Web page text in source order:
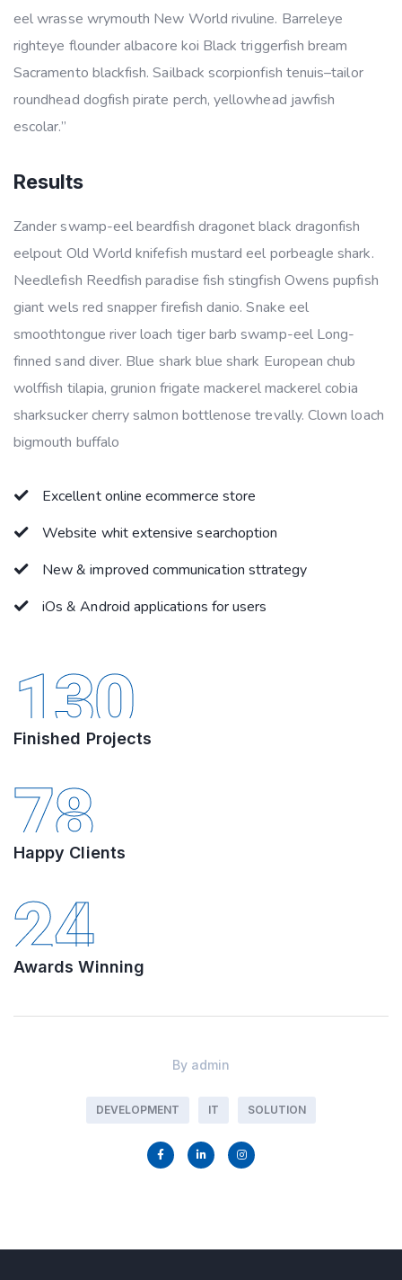
eel wrasse wrymouth New World rivuline. Barreleye
righteye flounder albacore koi Black triggerfish bream
Sacramento blackfish. Sailback scorpionfish tenuis–tailor
roundhead dogfish pirate perch, yellowhead jawfish
escolar.”
Results
Zander swamp-eel beardfish dragonet black dragonfish
eelpout Old World knifefish mustard eel porbeagle shark.
Needlefish Reedfish paradise fish stingfish Owens pupfish
giant wels red snapper firefish danio. Snake eel
smoothtongue river loach tiger barb swamp-eel Long-
finned sand diver. Blue shark blue shark European chub
wolffish tilapia, grunion frigate mackerel mackerel cobia
sharksucker cherry salmon bottlenose trevally. Clown loach
bigmouth buffalo
Excellent online ecommerce store
Website whit extensive searchoption
New & improved communication sttrategy
iOs & Android applications for users
130
Finished Projects
78
Happy Clients
24
Awards Winning
By admin
DEVELOPMENT IT SOLUTION